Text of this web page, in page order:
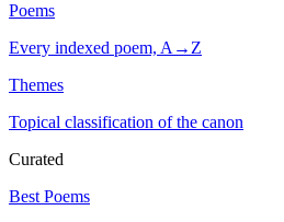
Poems
Every indexed poem, A→Z
Themes
Topical classification of the canon
Curated
Best Poems